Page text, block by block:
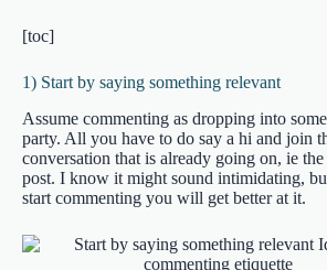
[toc]
1) Start by saying something relevant
Assume commenting as dropping into
party. All you have to do say a hi and join
conversation that is already going on, ie
post. I know it might sound intimidating,
start commenting you will get better at it.